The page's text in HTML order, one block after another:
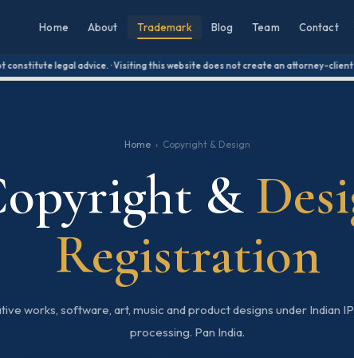
Home About Trademark Blog Team Contact
legal advice. · Visiting this website does not create an attorney-client
Home › Copyright & Design
&
Registration
works, software, art, music and product designs under Indian
processing. Pan India.